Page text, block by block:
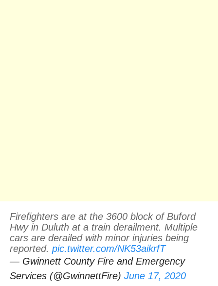
Firefighters are at the 3600 block of Buford
Hwy in Duluth at a train derailment. Multiple
cars are derailed with minor injuries being
reported. pic.twitter.com/NK53aikrfT
— Gwinnett County Fire and Emergency
Services (@GwinnettFire) June 17, 2020